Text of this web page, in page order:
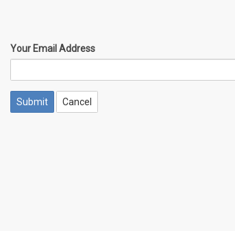
Your Email Address
Cancel